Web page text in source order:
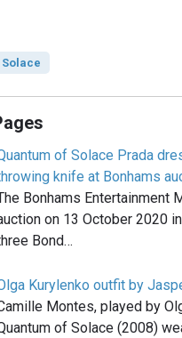
of Solace Prada
knife at Bonhams
Bonhams Entertainment
on 13 October 2020
Bond…
Kurylenko outfit by
Montes, played by
of Solace (2008)